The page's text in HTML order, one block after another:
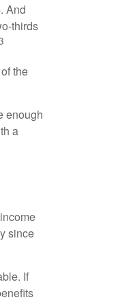
And
thirds
the
enough
a
since
If